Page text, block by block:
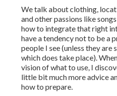
We talk about clothing,
and other passions like
how to integrate that right
have a tendency not to be a
people I see (unless they
which does take place).
vision of what to use, I
little bit much more advice
how to prepare.